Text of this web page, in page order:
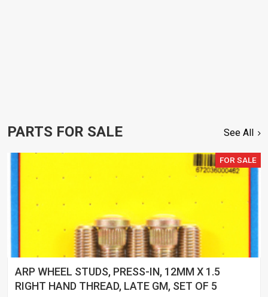
PARTS FOR SALE See All
FOR SALE
ARP WHEEL STUDS, PRESS-IN, 12MM X 1.5
RIGHT HAND THREAD, LATE GM, SET OF 5